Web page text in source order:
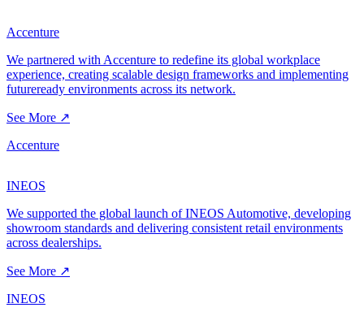
Accenture
We partnered with Accenture to redefine its global workplace
experience, creating scalable design frameworks and implementing
futureready environments across its network.
See More ↗
Accenture
INEOS
We supported the global launch of INEOS Automotive, developing
showroom standards and delivering consistent retail environments
across dealerships.
See More ↗
INEOS